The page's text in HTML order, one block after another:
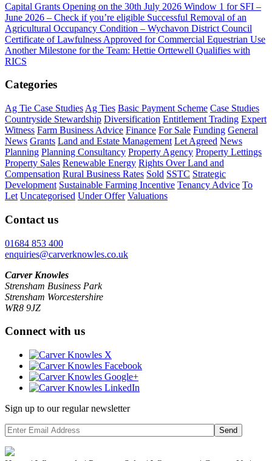
Capital Grants Opening on the 30th July 2026 Window 1 for SFI –
June 2026 – Check if you’re eligible Successful Removal of an
Agricultural Occupancy Condition – Wychavon District Council
Certificate of Lawfulness Approved for Commercial Equestrian Use
Another Milestone for the Team: Hettie Orttewell Qualifies with
RICS
Categories
Ag Tie Case Studies Ag Ties Basic Payment Scheme Case Studies
Countryside Stewardship Diversification Entitlement Trading Expert
Witness Farm Business Advice Finance For Sale Funding General
News Grants Land and Estate Management Let Agreed News
Planning Planning Consultancy Property Agency Property Lettings
Property Sales Renewable Energy Rights Over Land and
Compensation Rural Business Rates Sold SSTC Strategic
Development Sustainable Farming Incentive Tenancy Advice To
Let Uncategorised Under Offer Valuations
Contact us
01684 853 400
enquiries@carverknowles.co.uk
Carver Knowles
Strensham Business Park
Strensham Worcestershire
WR8 9JZ
Connect with us
Sign up to our regular newsletter
Send